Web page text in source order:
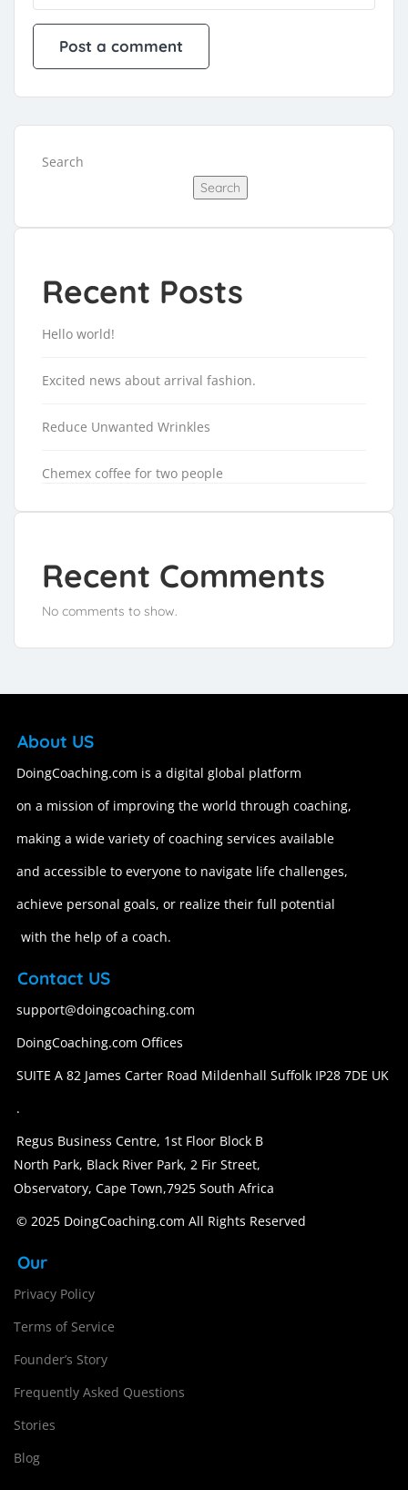
Search
Search
Recent Posts
Hello world!
Excited news about arrival fashion.
Reduce Unwanted Wrinkles
Chemex coffee for two people
Recent Comments
No comments to show.
About US
DoingCoaching.com is a digital global platform
on a mission of improving the world through coaching,
making a wide variety of coaching services available
and accessible to everyone to navigate life challenges,
achieve personal goals, or realize their full potential
with the help of a coach.
Contact US
support@doingcoaching.com
DoingCoaching.com Offices
SUITE A 82 James Carter Road Mildenhall Suffolk IP28 7DE UK
.
Regus Business Centre, 1st Floor Block B
North Park, Black River Park, 2 Fir Street,
Observatory, Cape Town,7925 South Africa
© 2025 DoingCoaching.com All Rights Reserved
Our
Privacy Policy
Terms of Service
Founder’s Story
Frequently Asked Questions
Stories
Blog